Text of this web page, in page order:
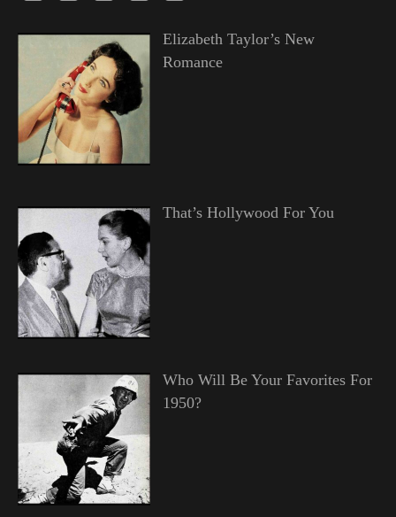
Elizabeth Taylor’s New
Romance
That’s Hollywood For You
Who Will Be Your Favorites For
1950?